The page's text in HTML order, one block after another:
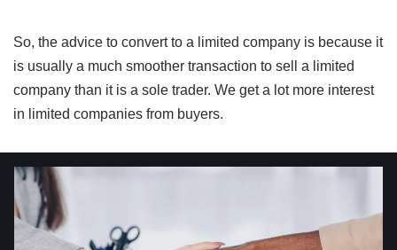
So, the advice to convert to a limited company is because it
is usually a much smoother transaction to sell a limited
company than it is a sole trader. We get a lot more interest
in limited companies from buyers.